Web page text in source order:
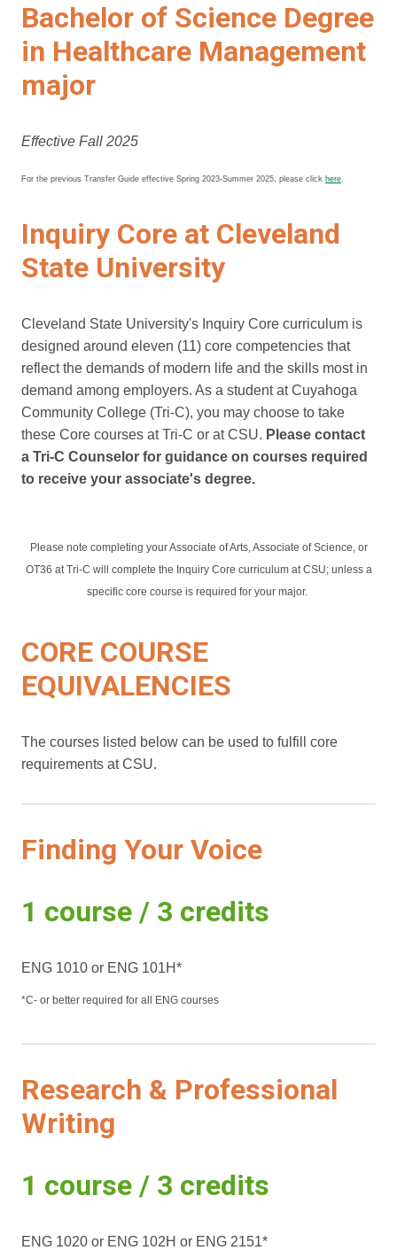
Bachelor of Science Degree
in Healthcare Management
major
Effective Fall 2025
For the previous Transfer Guide effective Spring 2023-Summer 2025, please click here
Inquiry Core at Cleveland
State University
Cleveland State University's Inquiry Core curriculum is
designed around eleven (11) core competencies that
reflect the demands of modern life and the skills most in
demand among employers. As a student at Cuyahoga
Community College (Tri-C), you may choose to take
these Core courses at Tri-C or at CSU. Please contact
a Tri-C Counselor for guidance on courses required
to receive your associate's degree.
Please note completing your Associate of Arts, Associate of Science, or
OT36 at Tri-C will complete the Inquiry Core curriculum at CSU; unless a
specific core course is required for your major.
CORE COURSE
EQUIVALENCIES
The courses listed below can be used to fulfill core
requirements at CSU.
Finding Your Voice
1 course / 3 credits
ENG 1010 or ENG 101H*
*C- or better required for all ENG courses
Research & Professional
Writing
1 course / 3 credits
ENG 1020 or ENG 102H or ENG 2151*